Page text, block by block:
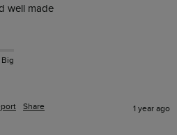
well made
Big
Share 1 year ago